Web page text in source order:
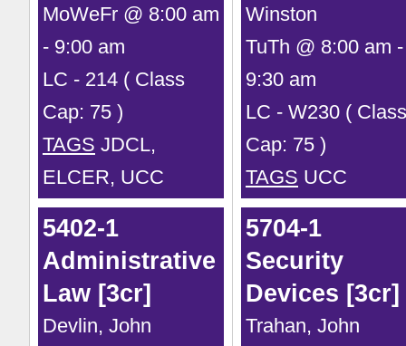
MoWeFr @ 8:00 am
- 9:00 am
LC - 214 ( Class
Cap: 75 )
TAGS JDCL,
ELCER, UCC
5402-1
Administrative
Law [3cr]
Devlin, John
Winston
TuTh @ 8:00 am -
9:30 am
LC - W230 ( Class
Cap: 75 )
TAGS UCC
5704-1
Security
Devices [3cr]
Trahan, John